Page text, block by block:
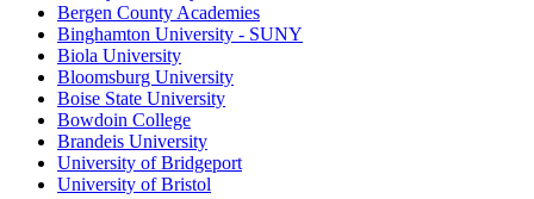
Bergen County Academies
Binghamton University - SUNY
Biola University
Bloomsburg University
Boise State University
Bowdoin College
Brandeis University
University of Bridgeport
University of Bristol